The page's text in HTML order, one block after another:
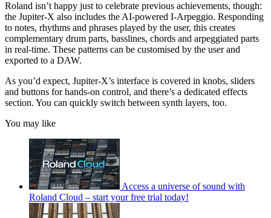
Roland isn’t happy just to celebrate previous achievements, though:
the Jupiter-X also includes the AI-powered I-Arpeggio. Responding
to notes, rhythms and phrases played by the user, this creates
complementary drum parts, basslines, chords and arpeggiated parts
in real-time. These patterns can be customised by the user and
exported to a DAW.
As you’d expect, Jupiter-X’s interface is covered in knobs, sliders
and buttons for hands-on control, and there’s a dedicated effects
section. You can quickly switch between synth layers, too.
You may like
Access a universe of sound with
Roland Cloud – start your free trial today!